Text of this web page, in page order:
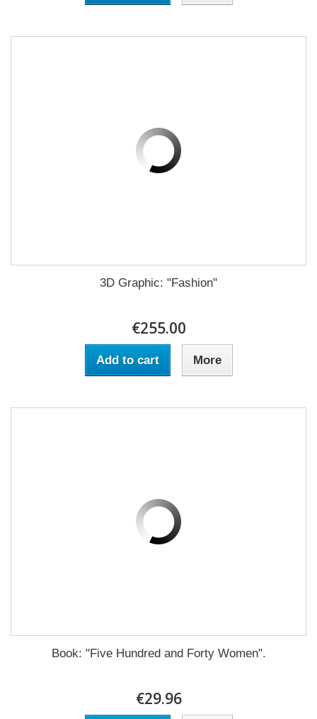
3D Graphic: "Fashion"
€255.00
Add to cart More
Book: "Five Hundred and Forty Women".
€29.96